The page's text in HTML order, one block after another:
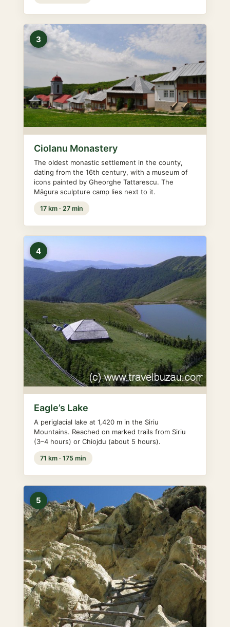
3
Ciolanu Monastery
The oldest monastic settlement in the county,
dating from the 16th century, with a museum of
icons painted by Gheorghe Tattarescu. The
Măgura sculpture camp lies next to it.
17 km · 27 min
4
Eagle’s Lake
A periglacial lake at 1,420 m in the Siriu
Mountains. Reached on marked trails from Siriu
(3–4 hours) or Chiojdu (about 5 hours).
71 km · 175 min
5